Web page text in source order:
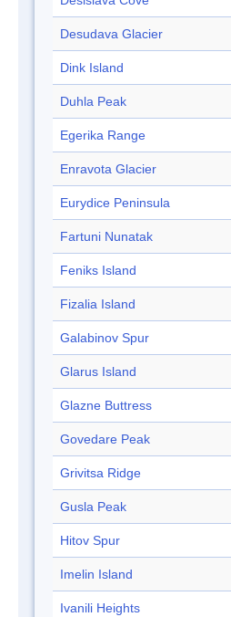
Desudava Glacier
Dink Island
Duhla Peak
Egerika Range
Enravota Glacier
Eurydice Peninsula
Fartuni Nunatak
Feniks Island
Fizalia Island
Galabinov Spur
Glarus Island
Glazne Buttress
Govedare Peak
Grivitsa Ridge
Gusla Peak
Hitov Spur
Imelin Island
Ivanili Heights